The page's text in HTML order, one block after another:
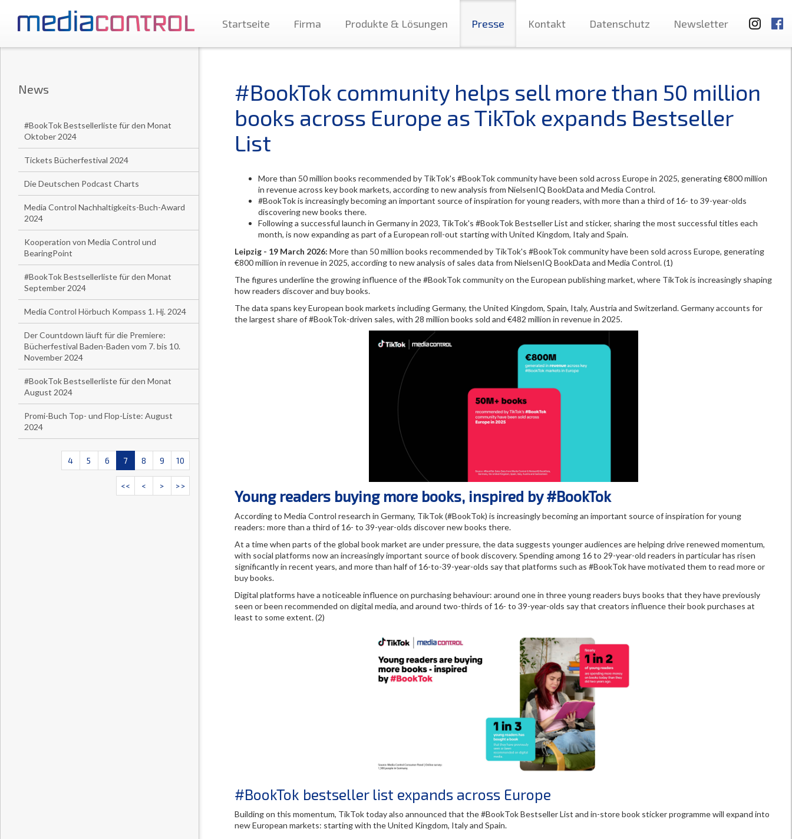
Startseite Firma Produkte & Lösungen Presse Kontakt Datenschutz Newsletter
News
#BookTok Bestsellerliste für den Monat
Oktober 2024
Tickets Bücherfestival 2024
Die Deutschen Podcast Charts
Media Control Nachhaltigkeits-Buch-Award
2024
Kooperation von Media Control und
BearingPoint
#BookTok Bestsellerliste für den Monat
September 2024
Media Control Hörbuch Kompass 1. Hj. 2024
Der Countdown läuft für die Premiere:
Bücherfestival Baden-Baden vom 7. bis 10.
November 2024
#BookTok Bestsellerliste für den Monat
August 2024
Promi-Buch Top- und Flop-Liste: August
2024
4 5 6 7 8 9 10
<< < > >>
#BookTok community helps sell more than 50 million
books across Europe as TikTok expands Bestseller
List
More than 50 million books recommended by TikTok's #BookTok community have been sold across Europe in 2025, generating €800 million
in revenue across key book markets, according to new analysis from NielsenIQ BookData and Media Control.
#BookTok is increasingly becoming an important source of inspiration for young readers, with more than a third of 16- to 39-year-olds
discovering new books there.
Following a successful launch in Germany in 2023, TikTok's #BookTok Bestseller List and sticker, sharing the most successful titles each
month, is now expanding as part of a European roll-out starting with United Kingdom, Italy and Spain.
Leipzig - 19 March 2026: More than 50 million books recommended by TikTok's #BookTok community have been sold across Europe, generating
€800 million in revenue in 2025, according to new analysis of sales data from NielsenIQ BookData and Media Control. (1)
The figures underline the growing influence of the #BookTok community on the European publishing market, where TikTok is increasingly shaping
how readers discover and buy books.
The data spans key European book markets including Germany, the United Kingdom, Spain, Italy, Austria and Switzerland. Germany accounts for
the largest share of #BookTok-driven sales, with 28 million books sold and €482 million in revenue in 2025.
Young readers buying more books, inspired by #BookTok
According to Media Control research in Germany, TikTok (#BookTok) is increasingly becoming an important source of inspiration for young
readers: more than a third of 16- to 39-year-olds discover new books there.
At a time when parts of the global book market are under pressure, the data suggests younger audiences are helping drive renewed momentum,
with social platforms now an increasingly important source of book discovery. Spending among 16 to 29-year-old readers in particular has risen
significantly in recent years, and more than half of 16-to-39-year-olds say that platforms such as #BookTok have motivated them to read more or
buy books.
Digital platforms have a noticeable influence on purchasing behaviour: around one in three young readers buys books that they have previously
seen or been recommended on digital media, and around two-thirds of 16- to 39-year-olds say that creators influence their book purchases at
least to some extent. (2)
#BookTok bestseller list expands across Europe
Building on this momentum, TikTok today also announced that the #BookTok Bestseller List and in-store book sticker programme will expand into
new European markets: starting with the United Kingdom, Italy and Spain.